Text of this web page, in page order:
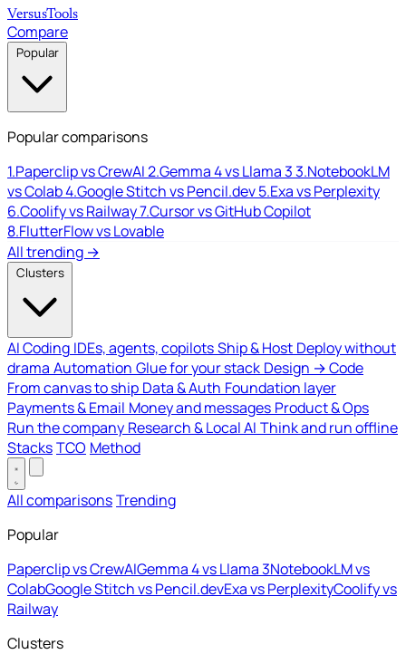
VersusTools
Compare
Popular
Popular comparisons
1.Paperclip vs CrewAI2.Gemma 4 vs Llama 33.NotebookLM
vs Colab4.Google Stitch vs Pencil.dev5.Exa vs Perplexity
6.Coolify vs Railway7.Cursor vs GitHub Copilot
8.FlutterFlow vs Lovable
All trending →
Clusters
AI Coding IDEs, agents, copilotsShip & Host Deploy without
drama Automation Glue for your stack Design → Code
From canvas to ship Data & Auth Foundation layer
Payments & Email Money and messages Product & Ops
Run the company Research & Local AI Think and run offline
StacksTCO Method
All comparisonsTrending
Popular
Paperclip vs CrewAIGemma 4 vs Llama 3NotebookLM vs
ColabGoogle Stitch vs Pencil.devExa vs PerplexityCoolify vs
Railway
Clusters